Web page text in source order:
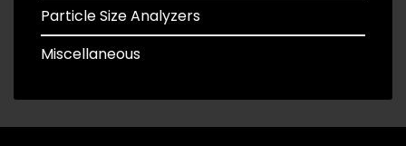
Particle Size Analyzers
Miscellaneous